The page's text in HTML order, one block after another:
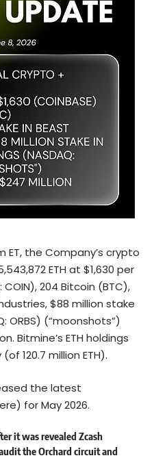
ET, the Company’s crypto
ETH at $1,630 per
COIN), 204 Bitcoin (BTC),
$88 million stake
ORBS) (“moonshots”)
Bitmine’s ETH holdings
120.7 million ETH).
the latest
) for May 2026.
it was revealed Zcash
the Orchard circuit and